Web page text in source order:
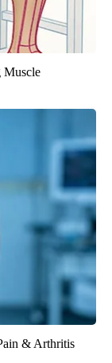
Muscle
& Arthritis